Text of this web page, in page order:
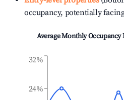
occupancy, potentially
Average Monthly Occupancy
24%
32%